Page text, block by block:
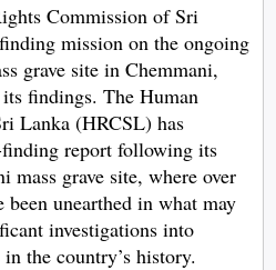
Commission of Sri
mission on the ongoing
grave site in Chemmani,
findings. The Human
Lanka (HRCSL) has
report following its
mass grave site, where over
been unearthed in what may
investigations into
the country’s history.